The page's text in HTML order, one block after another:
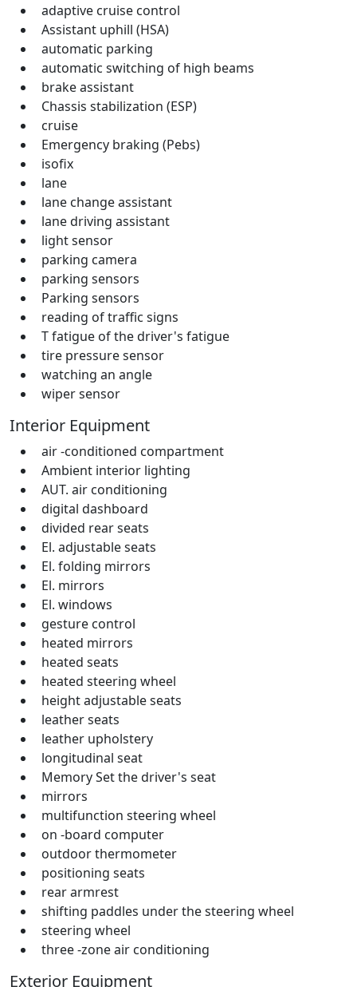
adaptive cruise control
Assistant uphill (HSA)
automatic parking
automatic switching of high beams
brake assistant
Chassis stabilization (ESP)
cruise
Emergency braking (Pebs)
isofix
lane
lane change assistant
lane driving assistant
light sensor
parking camera
parking sensors
Parking sensors
reading of traffic signs
T fatigue of the driver's fatigue
tire pressure sensor
watching an angle
wiper sensor
Interior Equipment
air -conditioned compartment
Ambient interior lighting
AUT. air conditioning
digital dashboard
divided rear seats
El. adjustable seats
El. folding mirrors
El. mirrors
El. windows
gesture control
heated mirrors
heated seats
heated steering wheel
height adjustable seats
leather seats
leather upholstery
longitudinal seat
Memory Set the driver's seat
mirrors
multifunction steering wheel
on -board computer
outdoor thermometer
positioning seats
rear armrest
shifting paddles under the steering wheel
steering wheel
three -zone air conditioning
Exterior Equipment